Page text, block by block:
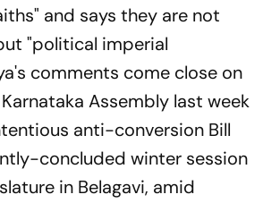
and says they are not
"political imperial
comments come close on
Assembly last week
anti-conversion Bill
concluded winter session
in Belagavi, amid